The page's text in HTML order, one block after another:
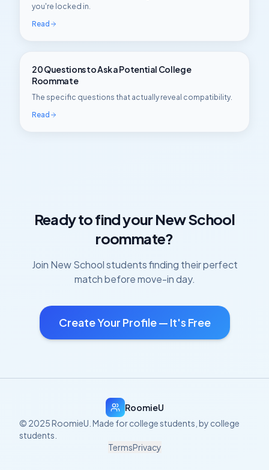
you're locked in.
Read
20 Questions to Ask a Potential College
Roommate
The specific questions that actually reveal compatibility.
Read
Ready to find yourNew School
roommate?
Join New Schoolstudents finding their perfect
match before move-in day.
Create Your Profile — It's Free
RoomieU
© 2025 RoomieU. Made for college students, by college
students.
TermsPrivacy